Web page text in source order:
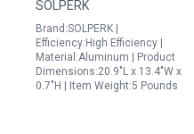
SOLPERK
Brand:SOLPERK |
Efficiency:High Efficiency |
Material:Aluminum | Product
Dimensions:20.9"L x 13.4"W x
0.7"H | Item Weight:5 Pounds